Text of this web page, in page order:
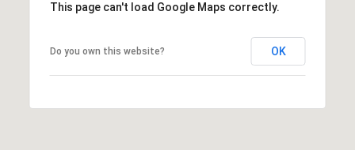
This page can't load Google Maps correctly.
Do you own this website? OK